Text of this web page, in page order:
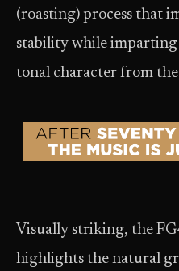
(roasting) process that
stability while imparting
tonal character from
Visually striking, the
highlights the natural